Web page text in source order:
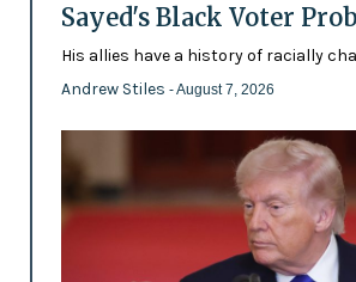
Sayed's Black Voter
His allies have a history of racially
Andrew Stiles - August 7, 2026